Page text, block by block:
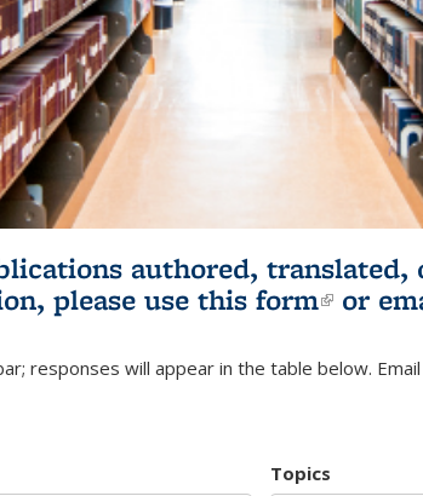
authored, translated,
please use this form(link is
or
responses will appear in the table below. Email
Topics